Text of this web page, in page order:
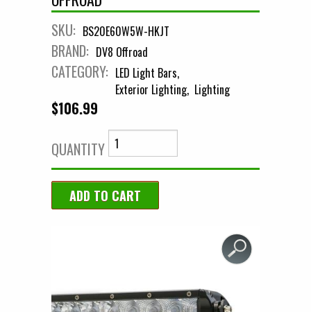
SKU: BS20E60W5W-HKJT
BRAND: DV8 Offroad
CATEGORY: LED Light Bars
Exterior Lighting Lighting
$106.99
QUANTITY